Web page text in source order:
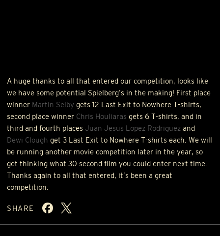
A huge thanks to all that entered our competition, looks like
we have some potential Spielberg’s in the making! First place
winner Martin Selbygets 12 Last Exit to Nowhere T-shirts,
second place winner Chris Houliaras gets 6 T-shirts, and in
third and fourth places Juan Jesus Lopez Rodriguez and
Dewi Clough get 3 Last Exit to Nowhere T-shirts each. We will
be running another movie competition later in the year, so
get thinking what 30 second film you could enter next time.
Thanks again to all that entered, it’s been a great
competition.
SHARE